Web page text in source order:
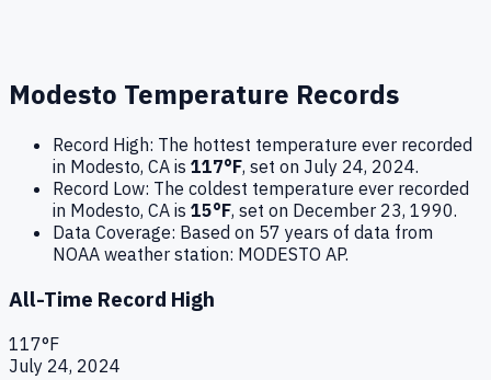
Modesto Temperature Records
Record High: The hottest temperature ever recorded
in Modesto, CA is 117°F, set on July 24, 2024.
Record Low: The coldest temperature ever recorded
in Modesto, CA is 15°F, set on December 23, 1990.
Data Coverage: Based on 57 years of data from
NOAA weather station: MODESTO AP.
All-Time Record High
117°F
July 24, 2024